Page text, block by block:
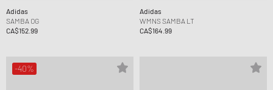
Adidas
SAMBA OG
CA$152.99
Adidas
WMNS SAMBA LT
CA$164.99
-40%